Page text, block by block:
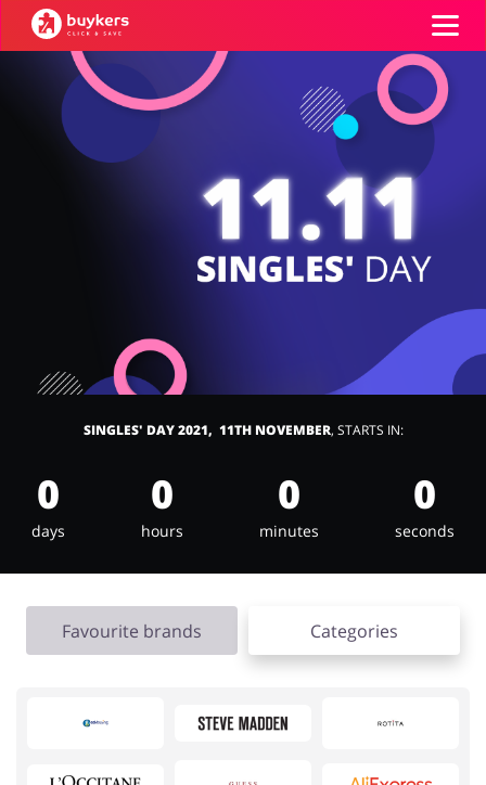
Categories
Books & Entertainment
Gifts & Stationery
Jewellery & Accessories Erotics & Lingerie
Top100
SINGLES' DAY 2021, 11TH NOVEMBER, STARTS IN:
0
days
0
hours
0
minutes
0
seconds
Favourite brands Categories